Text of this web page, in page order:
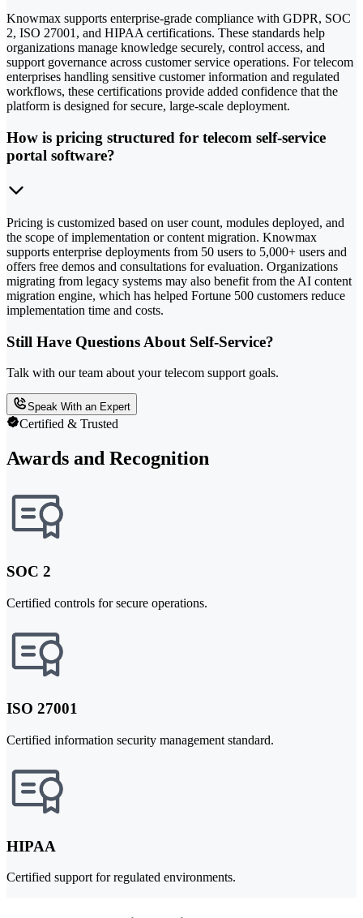
Knowmax supports enterprise-grade compliance with GDPR, SOC
2, ISO 27001, and HIPAA certifications. These standards help
organizations manage knowledge securely, control access, and
support governance across customer service operations. For telecom
enterprises handling sensitive customer information and regulated
workflows, these certifications provide added confidence that the
platform is designed for secure, large-scale deployment.
How is pricing structured for telecom self-service
portal software?
Pricing is customized based on user count, modules deployed, and
the scope of implementation or content migration. Knowmax
supports enterprise deployments from 50 users to 5,000+ users and
offers free demos and consultations for evaluation. Organizations
migrating from legacy systems may also benefit from the AI content
migration engine, which has helped Fortune 500 customers reduce
implementation time and costs.
Still Have Questions About Self-Service?
Talk with our team about your telecom support goals.
Speak With an Expert
Certified & Trusted
Awards and Recognition
SOC 2
Certified controls for secure operations.
ISO 27001
Certified information security management standard.
HIPAA
Certified support for regulated environments.